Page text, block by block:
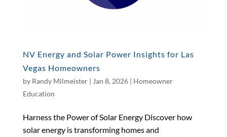
NV Energy and Solar Power Insights for Las
Vegas Homeowners
by Randy Milmeister| Jan 8, 2026| Homeowner
Education
Harness the Power of Solar Energy Discover how
solar energy is transforming homes and